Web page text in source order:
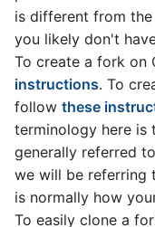
is different from
you likely don't
To create a fork on
instructions. To
follow these
terminology here is
generally referred
we will be referring
is normally how
To easily clone a